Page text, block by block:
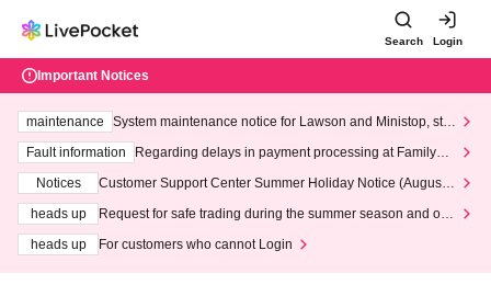
Search Login
Important Notices
maintenance
System maintenance notice for Lawson and Ministop, star
ting at 3:00 AM on Wednesday (Wed)
Fault information
Regarding delays in payment processing at FamilyMa
Notices
Customer Support Center Summer Holiday Notice (August 1
heads up
Request for safe trading during the summer season and our
heads up
For customers who cannot Login